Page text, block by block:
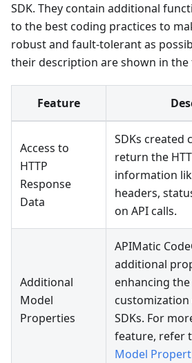
SDK. They contain additional
to the best coding practices to
robust and fault-tolerant as
their description are shown in the
Feature
Access to
HTTP
Response
Data
SDKs created
return the
information
headers,
on API calls.
Additional
Model
Properties
APIMatic
additional
enhancing
SDKs. For
feature, refer
Model